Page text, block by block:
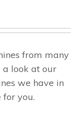
from many
a look at our
we have in
for you.